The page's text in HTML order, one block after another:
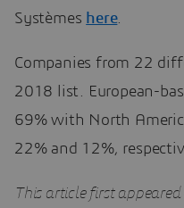
Systèmes here.
Companies from 22
2018 list. European-
69% with North
22% and 12%,
This article first